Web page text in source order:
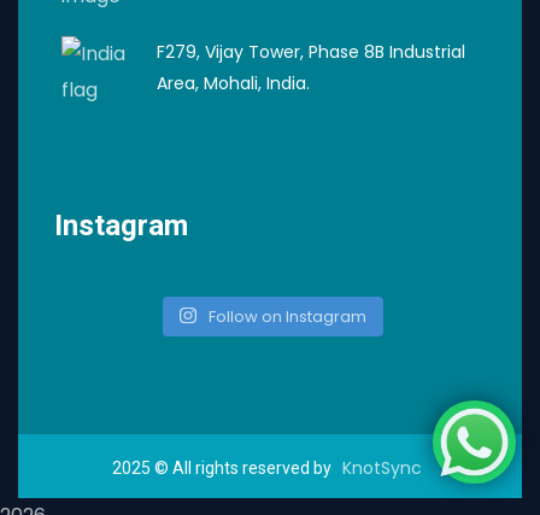
F279, Vijay Tower, Phase 8B Industrial
Area, Mohali, India.
Instagram
Follow on Instagram
2025 © All rights reserved by KnotSync